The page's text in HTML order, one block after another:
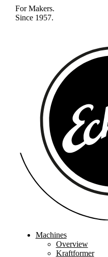
For Makers.
Since 1957.
Machines
Overview
Kraftformer